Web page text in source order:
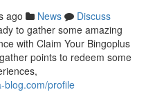
ago News
Discuss
to gather some amazing
with Claim Your Bingoplus
points to redeem some
blog.com/profile